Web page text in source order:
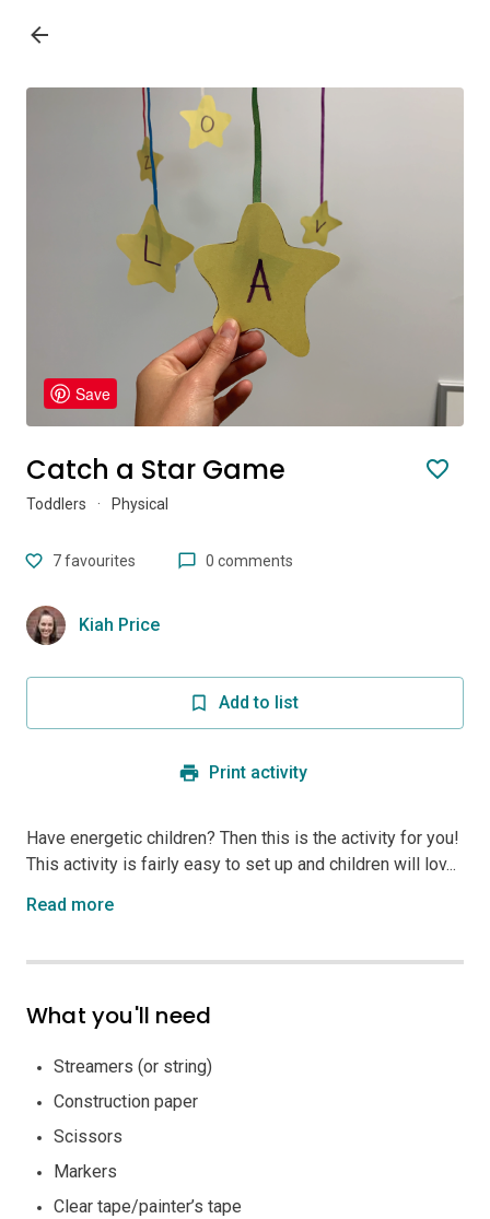
Save
Catch a Star Game
Toddlers · Physical
7favourites 0 comments
Kiah Price
Add to list
Print activity
Have energetic children? Then this is the activity for you!
This activity is fairly easy to set up and children will lov...
Read more
What you'll need
Streamers (or string)
Construction paper
Scissors
Markers
Clear tape/painter’s tape